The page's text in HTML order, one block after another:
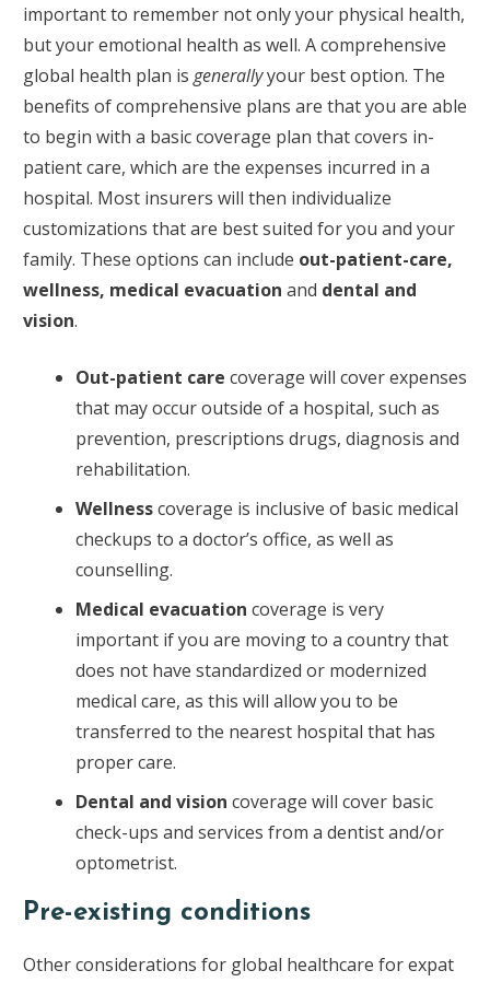
important to remember not only your physical health,
but your emotional health as well. A comprehensive
global health plan is generallyyour best option. The
benefits of comprehensive plans are that you are able
to begin with a basic coverage plan that covers in-
patient care, which are the expenses incurred in a
hospital. Most insurers will then individualize
customizations that are best suited for you and your
family. These options can include out-patient-care,
wellness, medical evacuation and dental and
vision.
Out-patient care coverage will cover expenses
that may occur outside of a hospital, such as
prevention, prescriptions drugs, diagnosis and
rehabilitation.
Wellnesscoverage is inclusive of basic medical
checkups to a doctor’s office, as well as
counselling.
Medical evacuation coverage is very
important if you are moving to a country that
does not have standardized or modernized
medical care, as this will allow you to be
transferred to the nearest hospital that has
proper care.
Dental and vision coverage will cover basic
check-ups and services from a dentist and/or
optometrist.
Pre-existing conditions
Other considerations for global healthcare for expat